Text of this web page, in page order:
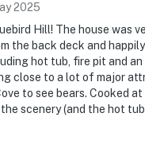
2025
Hill! The house was
the back deck and
hot tub, fire pit and
close to a lot of major
to see bears. Cooked
scenery (and the hot